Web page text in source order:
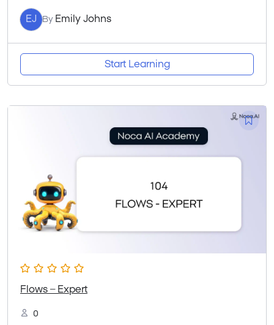
EJ By Emily Johns
Start Learning
Flows – Expert
0